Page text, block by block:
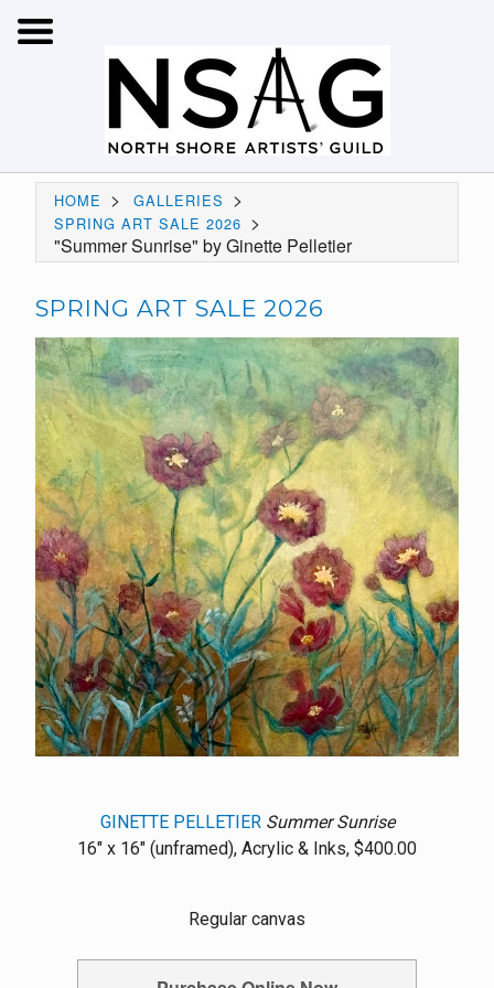
HOME > GALLERIES >
SPRING ART SALE 2026 >
"Summer Sunrise" by Ginette Pelletier
SPRING ART SALE 2026
GINETTE PELLETIER Summer Sunrise
16" x 16" (unframed), Acrylic & Inks, $400.00
Regular canvas